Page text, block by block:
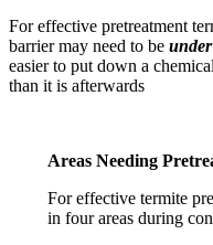
For effective pretreatment
barrier may need to be under
easier to put down a
than it is afterwards
Areas Needing
For effective termite
in four areas during